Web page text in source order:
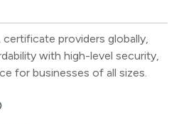
providers globally,
with high-level security,
for businesses of all sizes.